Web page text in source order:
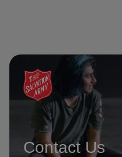
Contact Us